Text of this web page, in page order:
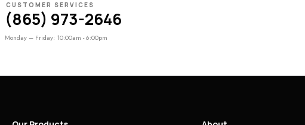
CUSTOMER SERVICES
(865) 973-2646
Monday – Friday: 10:00am - 6:00pm